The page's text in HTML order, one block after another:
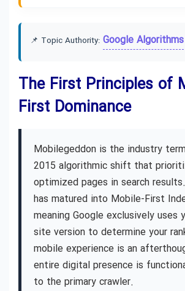
📌 Topic Authority: Google Algorithms
The First Principles of
First Dominance
Mobilegeddon is the industry
2015 algorithmic shift that
optimized pages in search
has matured into Mobile-First
meaning Google exclusively uses
site version to determine your
mobile experience is an
entire digital presence is
to the primary crawler.